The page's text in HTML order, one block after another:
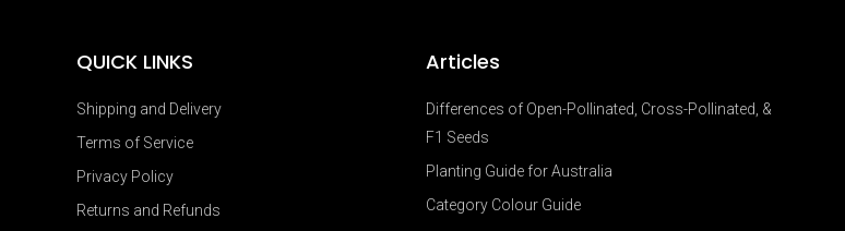
QUICK LINKS
Shipping and Delivery
Terms of Service
Privacy Policy
Returns and Refunds
Articles
Differences of Open-Pollinated, Cross-Pollinated, &
F1 Seeds
Planting Guide for Australia
Category Colour Guide